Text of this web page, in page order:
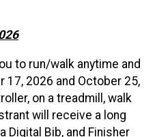
to run/walk anytime and
17, 2026 and October 25,
on a treadmill, walk
will receive a long
Digital Bib, and Finisher